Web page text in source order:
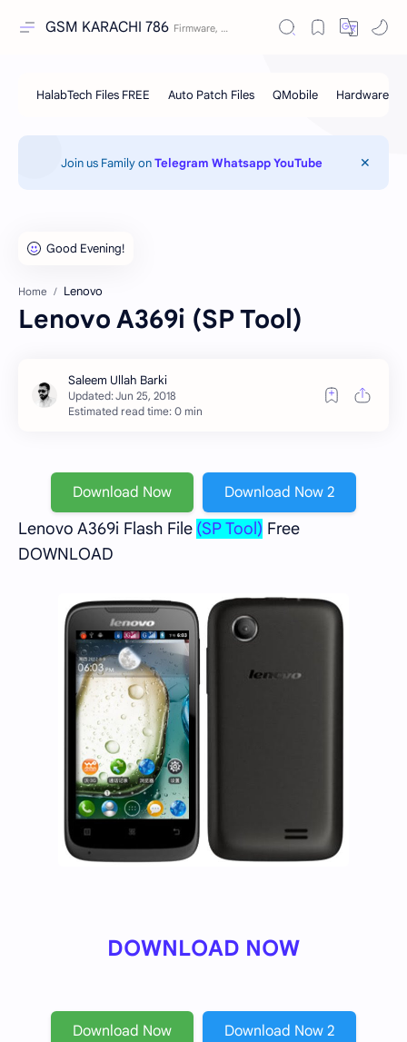
GSM KARACHI 786
Join us Family onTelegram Whatsapp YouTube
Home Lenovo
Lenovo A369i (SP Tool)
Estimated read time: 0 min
Download Now Download Now 2
Lenovo A369i Flash File (SP Tool) Free
DOWNLOAD
DOWNLOAD NOW
Download Now Download Now 2